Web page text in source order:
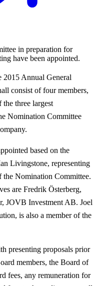
in preparation for
have been appointed.
2015 Annual General
consist of four members,
three largest
Nomination Committee
based on the
Livingstone, representing
Nomination Committee.
are Fredrik Österberg,
JOVB Investment AB. Joel
is also a member of the
presenting proposals prior
members, the Board of
fees, any remuneration for